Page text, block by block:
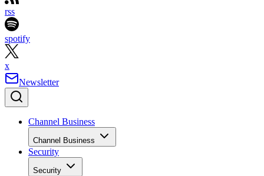
rss
spotify
x
Newsletter
Channel Business
Channel Business
Security
Security